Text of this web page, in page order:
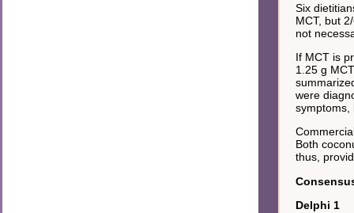
Six
MCT, but
not
If MCT is
1.25 g
were
symptoms,
Both
thus,
Delphi 1